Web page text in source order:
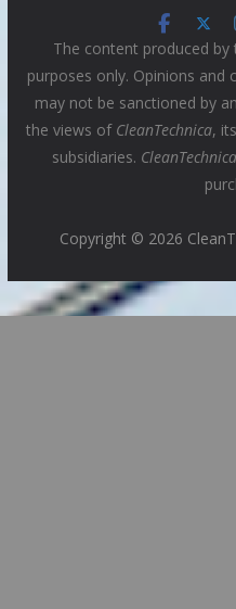
The content produced
purposes only. Opinions and
may not be sanctioned by
the views of CleanTechnica,
subsidiaries. CleanTechnica
Copyright © 2026